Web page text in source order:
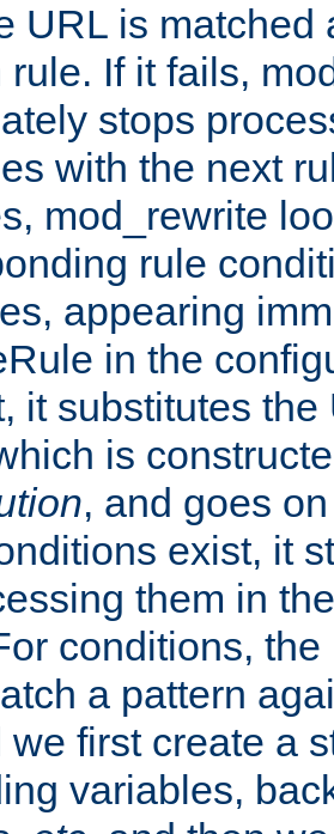
URL is
rule. If it fails,
stops
with the next
mod_rewrite
rule
appearing
in the
it substitutes
is
, and goes
exist, it
them in
conditions,
a pattern
we first create a
variables,